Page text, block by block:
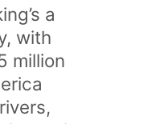
a
with
million